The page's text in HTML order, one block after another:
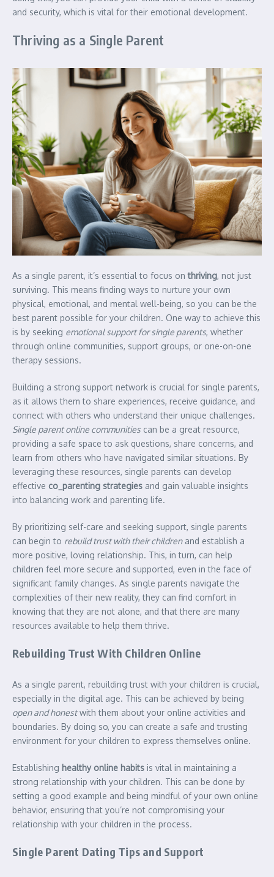
and security, which is vital for their emotional development.
Thriving as a Single Parent
As a single parent, it’s essential to focus onthriving, not just
surviving. This means finding ways to nurture your own
physical, emotional, and mental well-being, so you can be the
best parent possible for your children. One way to achieve this
is by seeking emotional support for single parents, whether
through online communities, support groups, or one-on-one
therapy sessions.
Building a strong support network is crucial for single parents,
as it allows them to share experiences, receive guidance, and
connect with others who understand their unique challenges.
Single parent online communities can be a great resource,
providing a safe space to ask questions, share concerns, and
learn from others who have navigated similar situations. By
leveraging these resources, single parents can develop
effective co_parenting strategies and gain valuable insights
into balancing work and parenting life.
By prioritizing self-care and seeking support, single parents
can begin to rebuild trust with their childrenand establish a
more positive, loving relationship. This, in turn, can help
children feel more secure and supported, even in the face of
significant family changes. As single parents navigate the
complexities of their new reality, they can find comfort in
knowing that they are not alone, and that there are many
resources available to help them thrive.
Rebuilding Trust With Children Online
As a single parent, rebuilding trust with your children is crucial,
especially in the digital age. This can be achieved by being
open and honestwith them about your online activities and
boundaries. By doing so, you can create a safe and trusting
environment for your children to express themselves online.
Establishing healthy online habits is vital in maintaining a
strong relationship with your children. This can be done by
setting a good example and being mindful of your own online
behavior, ensuring that you’re not compromising your
relationship with your children in the process.
Single Parent Dating Tips and Support